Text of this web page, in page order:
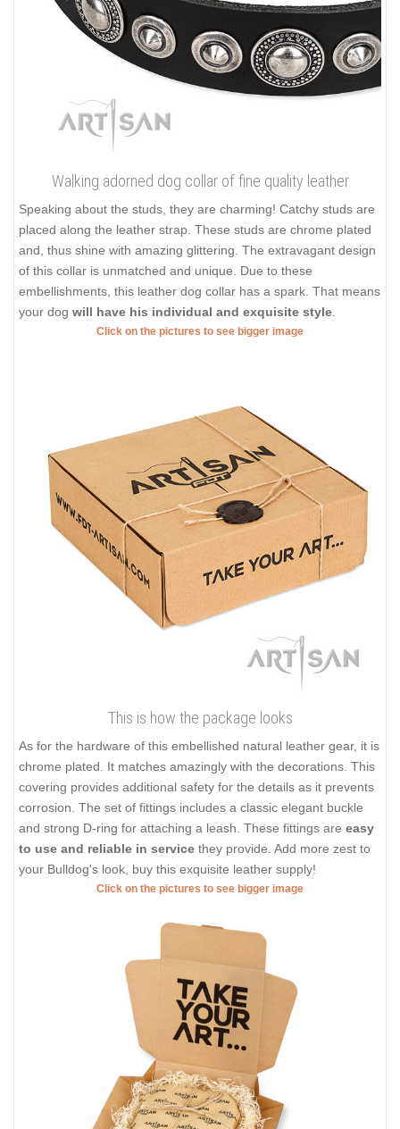
Walking adorned dog collar of fine quality leather
Speaking about the studs, they are charming! Catchy studs are
placed along the leather strap. These studs are chrome plated
and, thus shine with amazing glittering. The extravagant design
of this collar is unmatched and unique. Due to these
embellishments, this leather dog collar has a spark. That means
your dog will have his individual and exquisite style
Click on the pictures to see bigger image
This is how the package looks
As for the hardware of this embellished natural leather gear, it is
chrome plated. It matches amazingly with the decorations. This
covering provides additional safety for the details as it prevents
corrosion. The set of fittings includes a classic elegant buckle
and strong D-ring for attaching a leash. These fittings are easy
to use and reliable in service they provide. Add more zest to
your Bulldog's look, buy this exquisite leather supply!
Click on the pictures to see bigger image